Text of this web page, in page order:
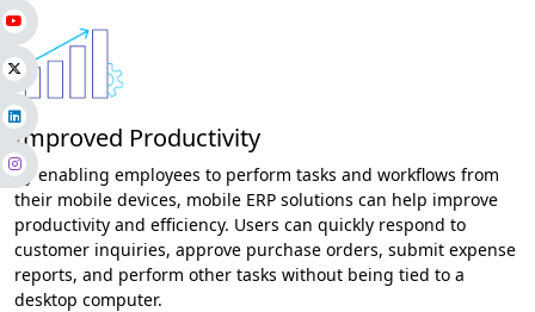
Improved Productivity
By enabling employees to perform tasks and workflows from
their mobile devices, mobile ERP solutions can help improve
productivity and efficiency. Users can quickly respond to
customer inquiries, approve purchase orders, submit expense
reports, and perform other tasks without being tied to a
desktop computer.